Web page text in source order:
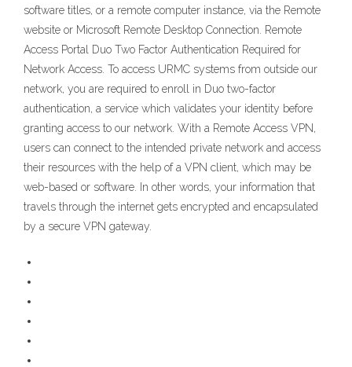
software titles, or a remote computer instance, via the Remote
website or Microsoft Remote Desktop Connection. Remote
Access Portal Duo Two Factor Authentication Required for
Network Access. To access URMC systems from outside our
network, you are required to enroll in Duo two-factor
authentication, a service which validates your identity before
granting access to our network. With a Remote Access VPN,
users can connect to the intended private network and access
their resources with the help of a VPN client, which may be
web-based or software. In other words, your information that
travels through the internet gets encrypted and encapsulated
by a secure VPN gateway.